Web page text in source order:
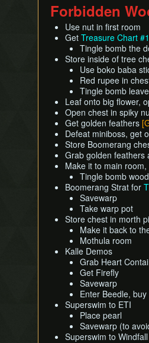
Forbidden
Use nut in first room
Get Treasure Chart #1
Tingle bomb the
Store inside of tree
Use boko baba
Red rupee in
Tingle bomb
Leaf onto big flower,
Open chest in spiky
Get golden feathers
Defeat miniboss, get
Store Boomerang
Grab golden feathers
Make it to main
Tingle bomb
Boomerang Strat for
Savewarp
Take warp pot
Store chest in morth
Make it back to
Mothula room
Kalle Demos
Grab Heart
Get Firefly
Savewarp
Enter Beedle,
Superswim to ETI
Place pearl
Savewarp (to
Superswim to Windfall